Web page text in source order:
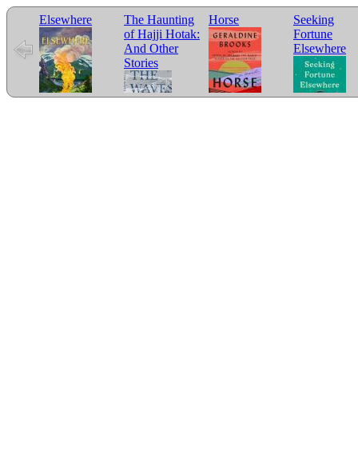
Elsewhere
The Haunting
of Hajji Hotak:
And Other
Stories
Horse
Seeking
Fortune
Elsewhere